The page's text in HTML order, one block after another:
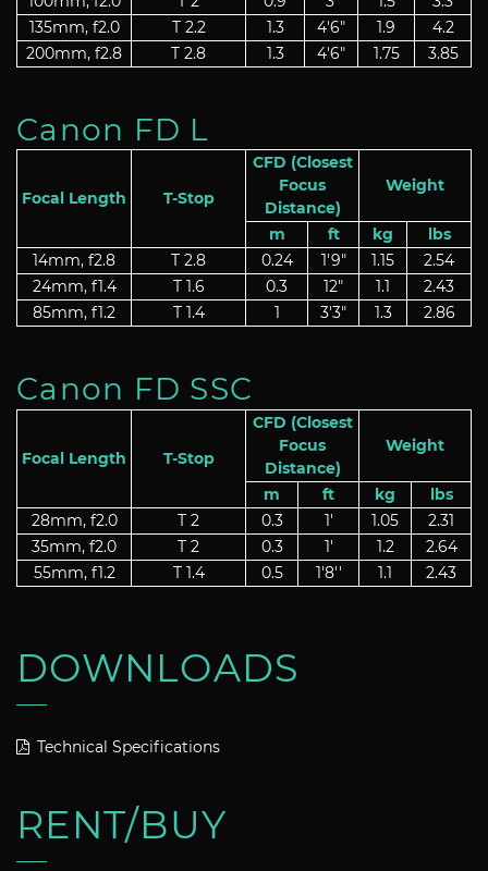
135mm, f2.0
T 2.2 1.3 4'6" 1.9
4.2
200mm, f2.8
T 2.8 1.3 4'6" 1.75 3.85
Canon FD L
Focal Length T-Stop
CFD (Closest
Focus
Distance)
Weight
m ft kg
lbs
14mm, f2.8
T 2.8 0.24 1'9" 1.15
2.54
24mm, f1.4
T 1.6 0.3 12" 1.1
2.43
85mm, f1.2
T 1.4 1 3'3" 1.3 2.86
Canon FD SSC
Focal Length T-Stop
CFD (Closest
Focus
Distance)
Weight
m ft kg
lbs
28mm, f2.0
T 2 0.3 1' 1.05
2.31
35mm, f2.0
T 2 0.3 1' 1.2
2.64
55mm, f1.2
T 1.4 0.5 1'8'' 1.1 2.43
DOWNLOADS
Technical Specifications
RENT/BUY